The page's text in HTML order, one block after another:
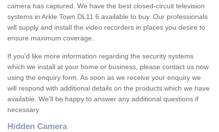
camera has captured. We have the best closed-circuit television
systems in Arkle Town DL11 6 available to buy. Our professionals
will supply and install the video recorders in places you desire to
ensure maximum coverage.
If you'd like more information regarding the security systems
which we install at your home or business, please contact us now
using the enquiry form. As soon as we receive your enquiry we
will respond with additional details on the products which we have
available. We'll be happy to answer any additional questions if
necessary.
Hidden Camera